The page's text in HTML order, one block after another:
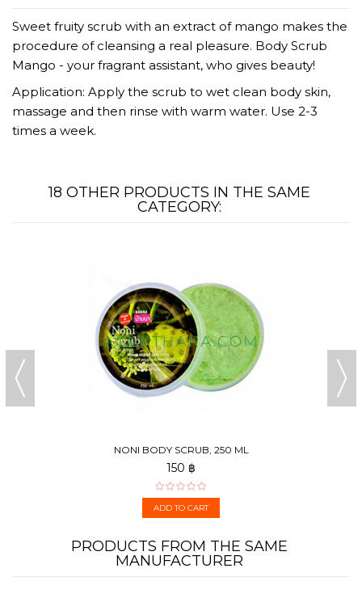
Sweet fruity scrub with an extract of mango makes the
procedure of cleansing a real pleasure. Body Scrub
Mango - your fragrant assistant, who gives beauty!
Application: Apply the scrub to wet clean body skin,
massage and then rinse with warm water. Use 2-3
times a week.
18 OTHER PRODUCTS IN THE SAME
CATEGORY:
NONI BODY SCRUB, 250 ML
150 ฿
ADD TO CART
PRODUCTS FROM THE SAME
MANUFACTURER